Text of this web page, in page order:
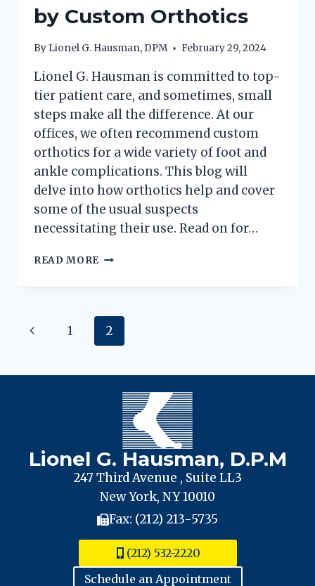
by Custom Orthotics
By Lionel G. Hausman, DPM February 29, 2024
Lionel G. Hausman is committed to top-
tier patient care, and sometimes, small
steps make all the difference. At our
offices, we often recommend custom
orthotics for a wide variety of foot and
ankle complications. This blog will
delve into how orthotics help and cover
some of the usual suspects
necessitating their use. Read on for…
READ MORE 5
BY
CUSTOM
ORTHOTICS
Page
Previous1 2
Lionel G. Hausman, D.P.M
247 Third Avenue , Suite LL3
New York, NY 10010
Fax: (212) 213-5735
(212) 532-2220
Schedule an Appointment